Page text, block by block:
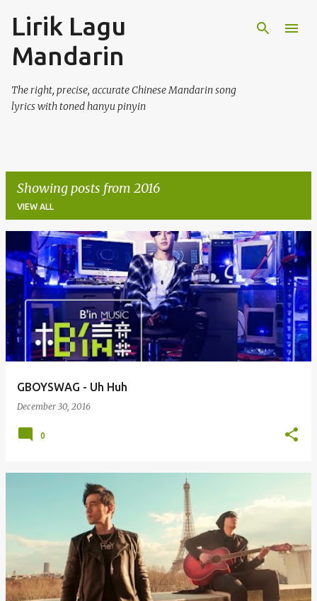
Lirik Lagu
Mandarin
The right, precise, accurate Chinese Mandarin song
lyrics with toned hanyu pinyin
Showing posts from 2016
VIEW ALL
P
o
s
GBOYSWAG - Uh Huh
December 30, 2016
0